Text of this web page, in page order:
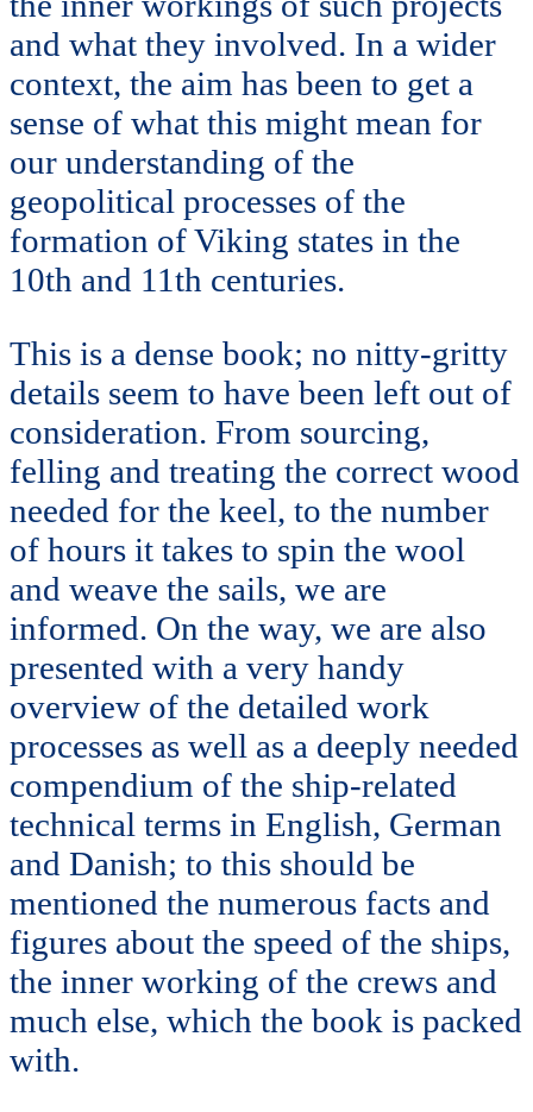
and what they involved. In a wider
context, the aim has been to get a
sense of what this might mean for
our understanding of the
geopolitical processes of the
formation of Viking states in the
10th and 11th centuries.
This is a dense book; no nitty-gritty
details seem to have been left out of
consideration. From sourcing,
felling and treating the correct wood
needed for the keel, to the number
of hours it takes to spin the wool
and weave the sails, we are
informed. On the way, we are also
presented with a very handy
overview of the detailed work
processes as well as a deeply needed
compendium of the ship-related
technical terms in English, German
and Danish; to this should be
mentioned the numerous facts and
figures about the speed of the ships,
the inner working of the crews and
much else, which the book is packed
with.